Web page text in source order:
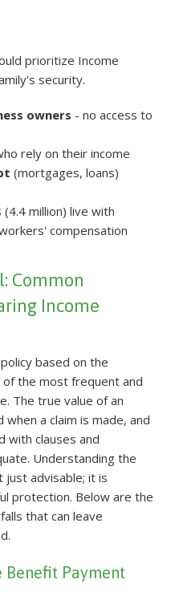
prioritize Income
security.
owners - no access to
rely on their income
(mortgages, loans)
(4.4 million) live with
compensation
Common
Income
based on the
the most frequent and
The true value of an
a claim is made, and
with clauses and
Understanding the
just advisable; it is
protection. Below are the
that can leave
Payment